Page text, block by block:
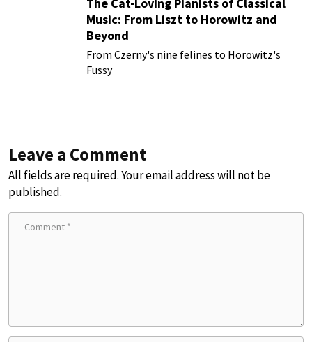
Music: From Liszt to Horowitz and
Beyond
From Czerny's nine felines to Horowitz's
Fussy
Leave a Comment
All fields are required. Your email address will not be
published.